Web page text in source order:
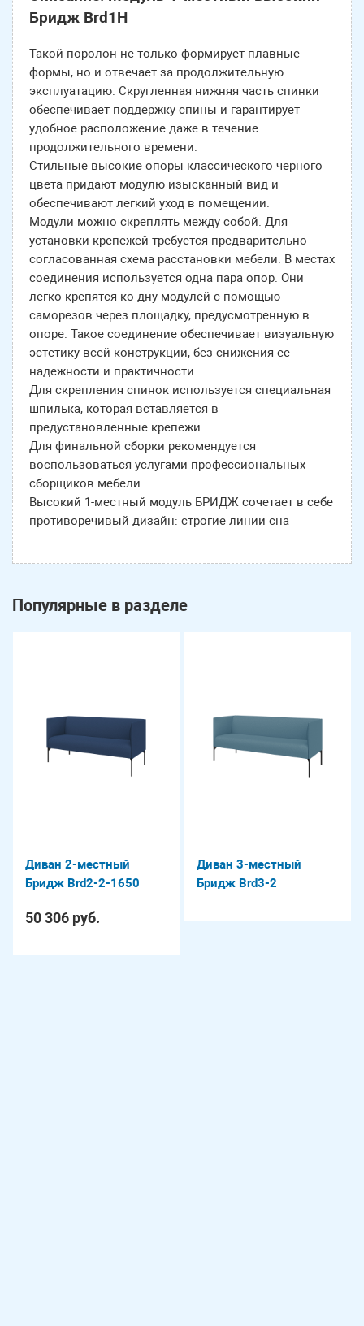
Бридж Brd1H
Такой поролон не только формирует плавные
формы, но и отвечает за продолжительную
эксплуатацию. Скругленная нижняя часть спинки
обеспечивает поддержку спины и гарантирует
удобное расположение даже в течение
продолжительного времени.
Стильные высокие опоры классического черного
цвета придают модулю изысканный вид и
обеспечивают легкий уход в помещении.
Модули можно скреплять между собой. Для
установки крепежей требуется предварительно
согласованная схема расстановки мебели. В местах
соединения используется одна пара опор. Они
легко крепятся ко дну модулей с помощью
саморезов через площадку, предусмотренную в
опоре. Такое соединение обеспечивает визуальную
эстетику всей конструкции, без снижения ее
надежности и практичности.
Для скрепления спинок используется специальная
шпилька, которая вставляется в
предустановленные крепежи.
Для финальной сборки рекомендуется
воспользоваться услугами профессиональных
сборщиков мебели.
Высокий 1-местный модуль БРИДЖ сочетает в себе
противоречивый дизайн: строгие линии сна
Популярные в разделе
Диван 2-местный
Бридж Brd2-2-1650
50 306 руб.
Диван 3-местный
Бридж Brd3-2